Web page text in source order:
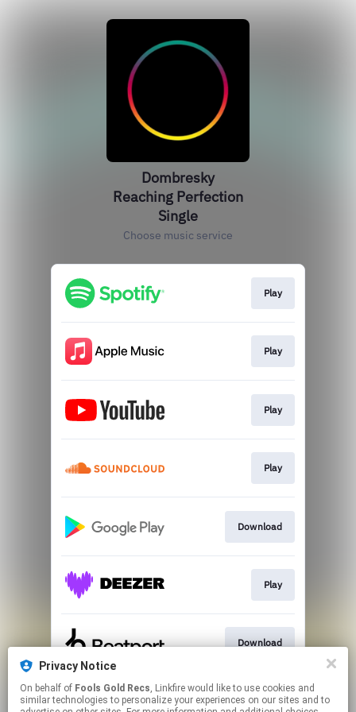
Privacy Notice
On behalf of Fools Gold Recs, Linkfire would like to use cookies and
similar technologies to personalize your experiences on our sites and to
Dombresky
Reaching Perfection
Single
Choose music service
Play
Play
Play
Play
Download
Play
Download
This page may contain affiliate links.
By using this service, you agree to the use of cookies.